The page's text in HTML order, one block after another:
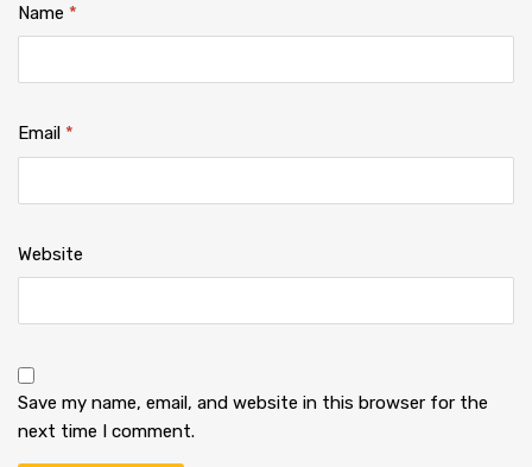
Name *
Email *
Website
Save my name, email, and website in this browser for the
next time I comment.